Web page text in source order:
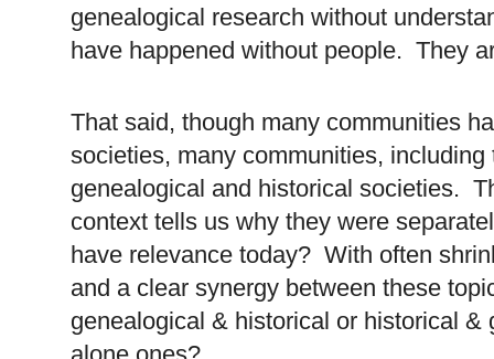
genealogical research without
have happened without people. They
That said, though many communities
societies, many communities, including
genealogical and historical societies.
context tells us why they were
have relevance today? With often
and a clear synergy between these
genealogical & historical or historical